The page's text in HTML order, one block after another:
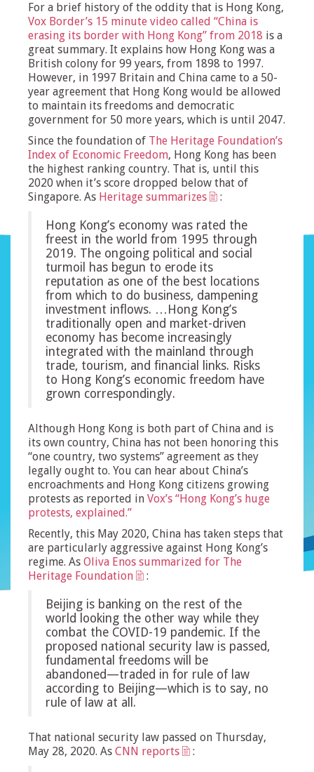
For a brief history of the oddity that is Hong Kong,
Vox Border’s 15 minute video called “China is
erasing its border with Hong Kong” from 2018 is a
great summary. It explains how Hong Kong was a
British colony for 99 years, from 1898 to 1997.
However, in 1997 Britain and China came to a 50-
year agreement that Hong Kong would be allowed
to maintain its freedoms and democratic
government for 50 more years, which is until 2047.
Since the foundation of The Heritage Foundation’s
Index of Economic Freedom, Hong Kong has been
the highest ranking country. That is, until this
2020 when it’s score dropped below that of
Singapore. As Heritage summarizes :
Hong Kong’s economy was rated the
freest in the world from 1995 through
2019. The ongoing political and social
turmoil has begun to erode its
reputation as one of the best locations
from which to do business, dampening
investment inflows. …Hong Kong’s
traditionally open and market-driven
economy has become increasingly
integrated with the mainland through
trade, tourism, and financial links. Risks
to Hong Kong’s economic freedom have
grown correspondingly.
Although Hong Kong is both part of China and is
its own country, China has not been honoring this
“one country, two systems” agreement as they
legally ought to. You can hear about China’s
encroachments and Hong Kong citizens growing
protests as reported in Vox’s “Hong Kong’s huge
protests, explained.”
Recently, this May 2020, China has taken steps that
are particularly aggressive against Hong Kong’s
regime. As Oliva Enos summarized for The
Heritage Foundation
:
Beijing is banking on the rest of the
world looking the other way while they
combat the COVID-19 pandemic. If the
proposed national security law is passed,
fundamental freedoms will be
abandoned—traded in for rule of law
according to Beijing—which is to say, no
rule of law at all.
That national security law passed on Thursday,
May 28, 2020. As CNN reports :